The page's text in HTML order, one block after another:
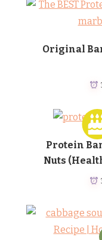
Original
Protein
Nuts